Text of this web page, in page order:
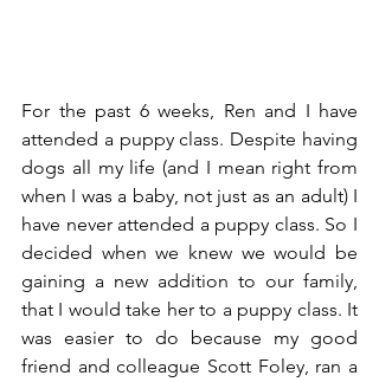
For the past 6 weeks, Ren and I have
attended a puppy class. Despite having
dogs all my life (and I mean right from
when I was a baby, not just as an adult) I
have never attended a puppy class. So I
decided when we knew we would be
gaining a new addition to our family,
that I would take her to a puppy class. It
was easier to do because my good
friend and colleague Scott Foley, ran a